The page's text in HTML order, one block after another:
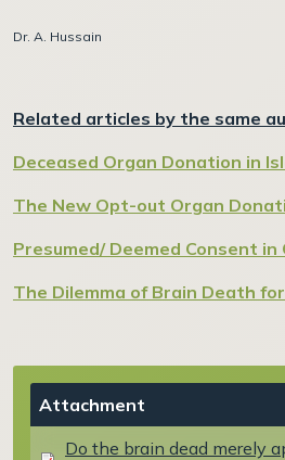
Dr. A. Hussain
Related articles by the same
Deceased Organ Donation in
The New Opt-out Organ
Presumed/ Deemed Consent
The Dilemma of Brain Death for
Document
Attachment
Do the brain dead merely